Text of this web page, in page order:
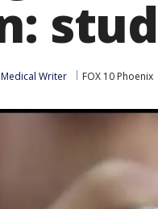
Medical Writer FOX 10 Phoenix